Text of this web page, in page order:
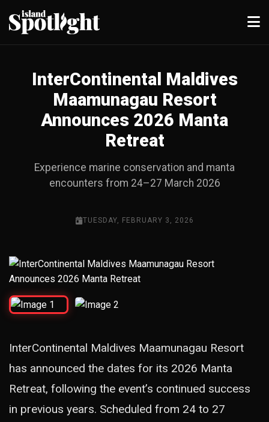
InterContinental Maldives
Maamunagau Resort
Announces 2026 Manta
Retreat
Experience marine conservation and manta
encounters from 24–27 March 2026
TUESDAY, FEBRUARY 3, 2026
InterContinental Maldives Maamunagau Resort
has announced the dates for its 2026 Manta
Retreat, following the event’s continued success
in previous years. Scheduled from 24 to 27